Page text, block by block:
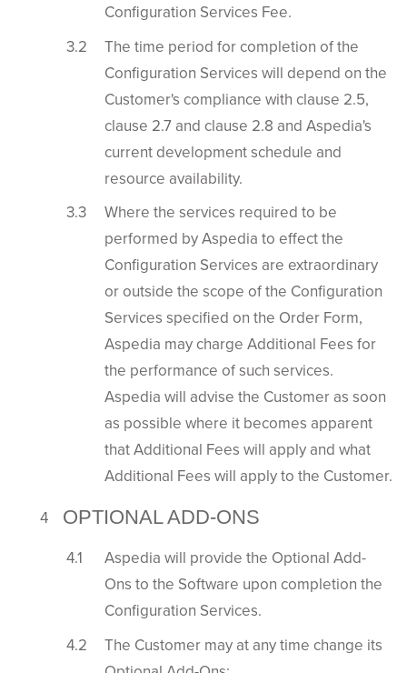
Configuration Services Fee.
The time period for completion of the
Configuration Services will depend on the
Customer's compliance with clause 2.5,
clause 2.7 and clause 2.8 and Aspedia's
current development schedule and
resource availability.
Where the services required to be
performed by Aspedia to effect the
Configuration Services are extraordinary
or outside the scope of the Configuration
Services specified on the Order Form,
Aspedia may charge Additional Fees for
the performance of such services.
Aspedia will advise the Customer as soon
as possible where it becomes apparent
that Additional Fees will apply and what
Additional Fees will apply to the Customer.
OPTIONAL ADD-ONS
Aspedia will provide the Optional Add-
Ons to the Software upon completion the
Configuration Services.
The Customer may at any time change its